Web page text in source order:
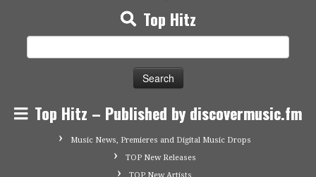
Top Hitz
Top Hitz – Published by discovermusic.fm
Music News, Premieres and Digital Music Drops
TOP New Releases